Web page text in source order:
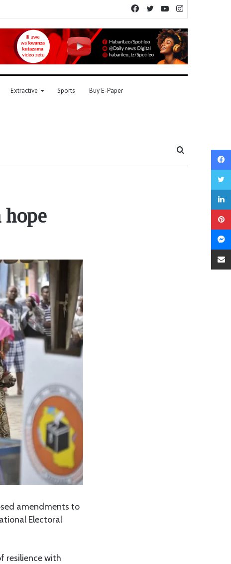
YouTube
Twitter
Facebook
Extractive Sports Buy E-Paper
amendments to
Electoral
resilience with